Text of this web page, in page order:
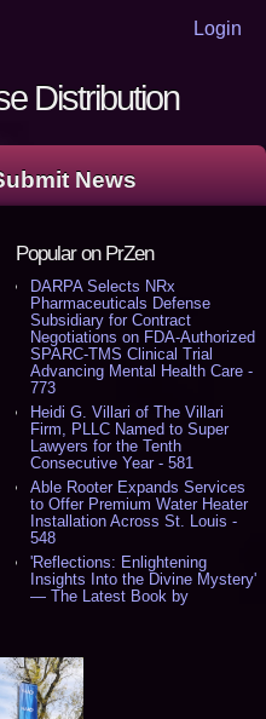
Login
Distribution
News
Popular on PrZen
DARPA Selects NRx
Pharmaceuticals Defense
Subsidiary for Contract
Negotiations on FDA-Authorized
SPARC-TMS Clinical Trial
Advancing Mental Health Care -
773
Heidi G. Villari of The Villari
Firm, PLLC Named to Super
Lawyers for the Tenth
Consecutive Year - 581
Able Rooter Expands Services
to Offer Premium Water Heater
Installation Across St. Louis -
548
'Reflections: Enlightening
Insights Into the Divine Mystery'
— The Latest Book by
New Novel WINCE Takes
Unflinching Aim at American
Gun Culture and Masculinity -
520